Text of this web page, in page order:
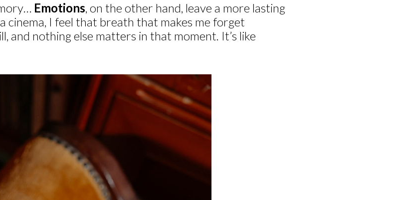
Emotions, on the other hand, leave a more lasting
cinema, I feel that breath that makes me forget
and nothing else matters in that moment. It’s like